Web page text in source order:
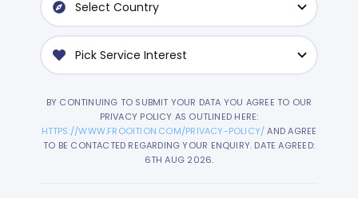
BY CONTINUING TO SUBMIT YOUR DATA YOU AGREE TO OUR
PRIVACY POLICY AS OUTLINED HERE:
HTTPS://WWW.FROOITION.COM/PRIVACY-POLICY/AND AGREE
TO BE CONTACTED REGARDING YOUR ENQUIRY. DATE AGREED:
6TH AUG 2026.